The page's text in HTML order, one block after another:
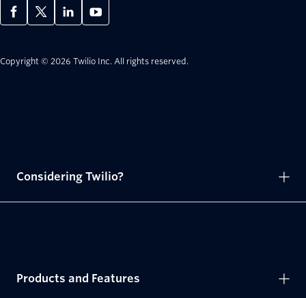
Copyright © 2026 Twilio Inc. All rights reserved.
Considering Twilio?
Products and Features